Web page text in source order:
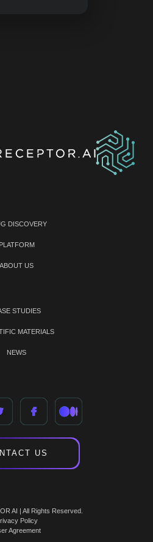
DISCOVERY
PLATFORM
ABOUT US
STUDIES
MATERIALS
NEWS
US
AI | All Rights Reserved.
Policy
Agreement